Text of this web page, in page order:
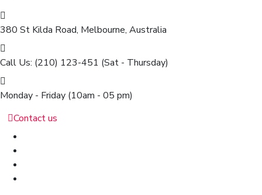
380 St Kilda Road, Melbourne, Australia
Call Us: (210) 123-451 (Sat - Thursday)
Monday - Friday (10am - 05 pm)
Contact us